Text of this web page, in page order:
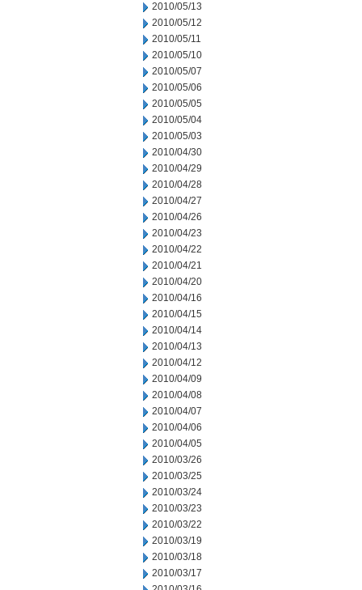
2010/05/13
2010/05/12
2010/05/11
2010/05/10
2010/05/07
2010/05/06
2010/05/05
2010/05/04
2010/05/03
2010/04/30
2010/04/29
2010/04/28
2010/04/27
2010/04/26
2010/04/23
2010/04/22
2010/04/21
2010/04/20
2010/04/16
2010/04/15
2010/04/14
2010/04/13
2010/04/12
2010/04/09
2010/04/08
2010/04/07
2010/04/06
2010/04/05
2010/03/26
2010/03/25
2010/03/24
2010/03/23
2010/03/22
2010/03/19
2010/03/18
2010/03/17